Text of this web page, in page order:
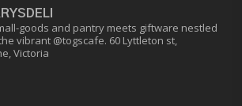
goods and pantry meets giftware nestled
vibrant @togscafe. 60 Lyttleton st,
Victoria